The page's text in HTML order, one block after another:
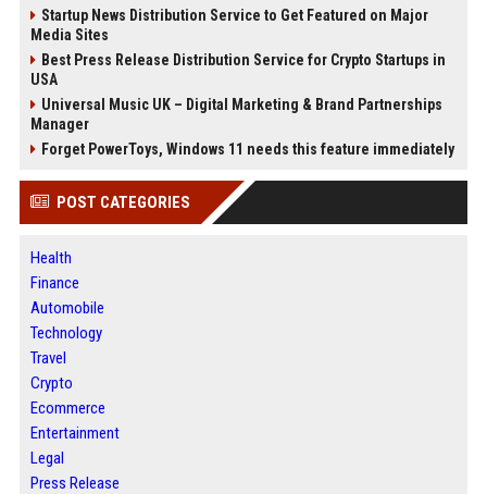
Startup News Distribution Service to Get Featured on Major
Media Sites
Best Press Release Distribution Service for Crypto Startups in
USA
Universal Music UK – Digital Marketing & Brand Partnerships
Manager
Forget PowerToys, Windows 11 needs this feature immediately
POST CATEGORIES
Health
Finance
Automobile
Technology
Travel
Crypto
Ecommerce
Entertainment
Legal
Press Release